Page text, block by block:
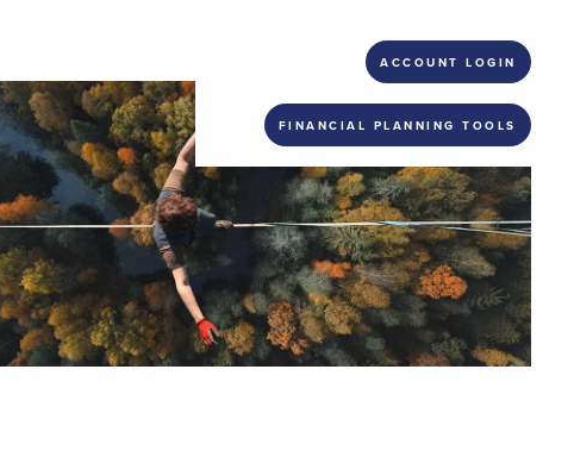
ACCOUNT LOGIN
FINANCIAL PLANNING TOOLS